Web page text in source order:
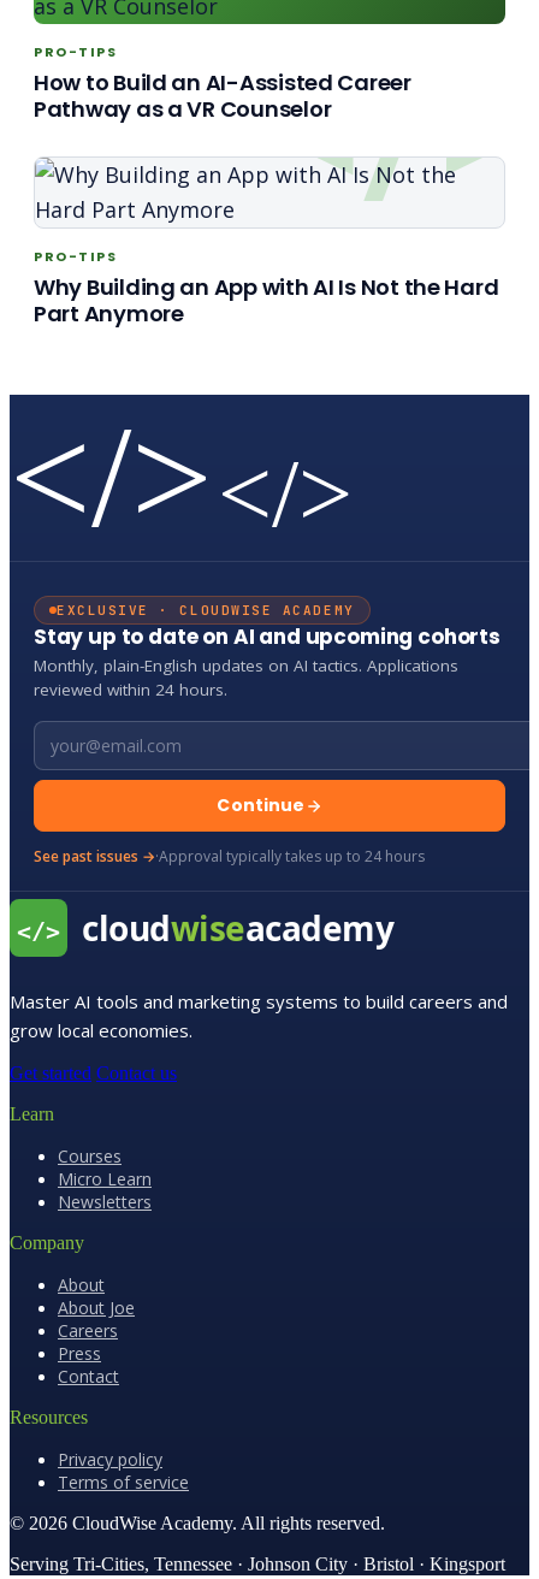
PRO-TIPS
How to Build an AI-Assisted Career
Pathway as a VR Counselor
PRO-TIPS
Why Building an App with AI Is Not the Hard
Part Anymore
</></>
EXCLUSIVE · CLOUDWISE ACADEMY
Stay up to date on AI and upcoming cohorts
Monthly, plain-English updates on AI tactics. Applications
reviewed within 24 hours.
Email address
Continue
See past issues →·Approval typically takes up to 24 hours
Master AI tools and marketing systems to build careers and
grow local economies.
Get started Contact us
Learn
Courses
Micro Learn
Newsletters
Company
About
About Joe
Careers
Press
Contact
Resources
Privacy policy
Terms of service
© 2026 CloudWise Academy. All rights reserved.
Serving Tri-Cities, Tennessee · Johnson City · Bristol · Kingsport